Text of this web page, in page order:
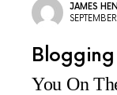
JAMES
Blogging
You On